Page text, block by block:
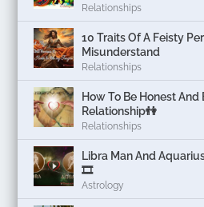
Relationships
10 Traits Of A Feisty
Misunderstand
Relationships
How To Be Honest
Relationship👫
Relationships
Libra Man And
🎞
Astrology